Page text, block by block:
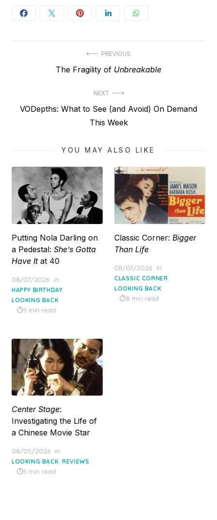
navigation
PREVIOUS
Previous
The Fragility of Unbreakable
NEXT
Next
VODepths: What to See (and Avoid) On Demand
This Week
YOU MAY ALSO LIKE
Putting Nola Darling on
a Pedestal: She’s Gotta
Have Itat 40
Posted
on
08/07/2026 in
HAPPY BIRTHDAY,
LOOKING BACK
5 min read
Classic Corner: Bigger
Than Life
Posted
on
08/07/2026 in
CLASSIC CORNER,
LOOKING BACK
8 min read
Center Stage:
Investigating the Life of
a Chinese Movie Star
Posted
on
08/05/2026 in
LOOKING BACK,REVIEWS
5 min read